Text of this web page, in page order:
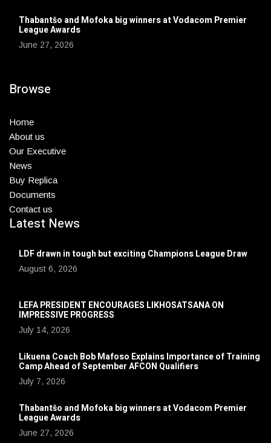
Thabantšo and Mofoka big winners at Vodacom Premier
League Awards
June 27, 2026
Browse
Home
About us
Our Executive
News
Buy Replica
Documents
Contact us
Latest News
LDF drawn in tough but exciting Champions League Draw
August 6, 2026
LEFA PRESIDENT ENCOURAGES LIKHOSATSANA ON
IMPRESSIVE PROGRESS
July 14, 2026
Likuena Coach Bob Mafoso Explains Importance of Training
Camp Ahead of September AFCON Qualifiers
July 7, 2026
Thabantšo and Mofoka big winners at Vodacom Premier
League Awards
June 27, 2026